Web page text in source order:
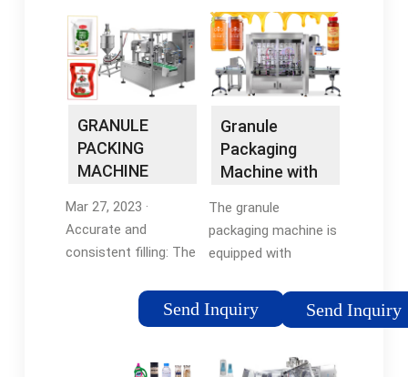
filling, it can fill
materials precisely. …
ranges from 1-500g
can be …Brand:
ZONESUN
GRANULE
PACKING
MACHINE
VOLUMETRIC
…
Mar 27, 2023 ·
Accurate and
consistent filling: The
accurately measures
and dispenses a
product, ensuring that
Send Inquiry
Granule
Packaging
Machine with
Cup Filler CB …
The granule
packaging machine is
equipped with
and the electrical
parts adopt world-
making the machine
Send Inquiry